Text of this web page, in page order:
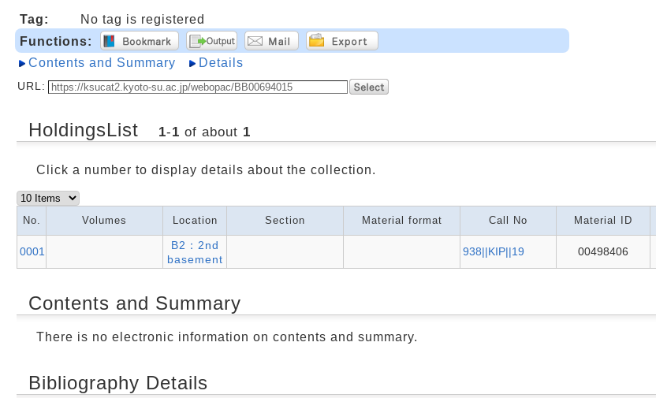
Tag:
No tag is registered
Functions:
Contents and Summary
Details
URL:
HoldingsList 1-1 of about 1
Click a number to display details about the collection.
No. Volumes Location Section Material format Call No Material ID
0001
B2：2nd
basement
938||KIP||19 00498406
Contents and Summary
There is no electronic information on contents and summary.
Bibliography Details